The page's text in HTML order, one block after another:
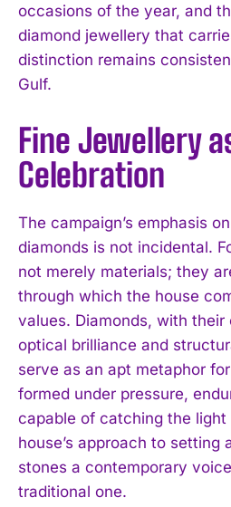
occasions of the year, and
diamond jewellery that
distinction remains
Gulf.
Fine Jewellery
Celebration
The campaign’s emphasis
diamonds is not incidental.
not merely materials; they
through which the house
values. Diamonds, with their
optical brilliance and
serve as an apt metaphor
formed under pressure,
capable of catching the light
house’s approach to setting
stones a contemporary
traditional one.